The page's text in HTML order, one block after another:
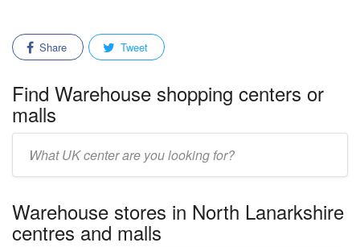
Share Tweet
Find Warehouse shopping centers or
malls
mall/center
Warehouse stores in North Lanarkshire
centres and malls